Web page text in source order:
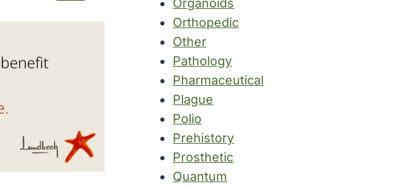
Organoids
Orthopedic
Other
Pathology
Pharmaceutical
Plague
Polio
Prehistory
Prosthetic
Quantum